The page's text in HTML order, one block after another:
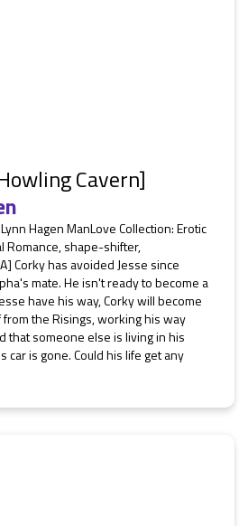
Cavern]
Hagen ManLove Collection: Erotic
Romance, shape-shifter,
Corky has avoided Jesse since
mate. He isn't ready to become a
have his way, Corky will become
the Risings, working his way
that someone else is living in his
car is gone. Could his life get any